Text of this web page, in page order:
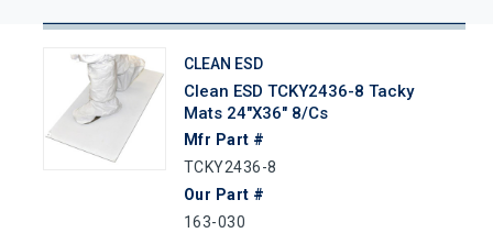
CLEAN ESD
Clean ESD TCKY2436-8 Tacky
Mats 24"x36" 8/Cs
Mfr Part #
TCKY2436-8
Our Part #
163-030